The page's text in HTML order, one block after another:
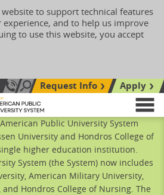
to support technical features
and to help us improve
to use this website, you accept
Call Us: 833-606-1911
Search siteRequest Info
Apply
Public University System
University and Hondros College of
higher education institution.
System (the System) now includes
American Military University,
and Hondros College of Nursing. The